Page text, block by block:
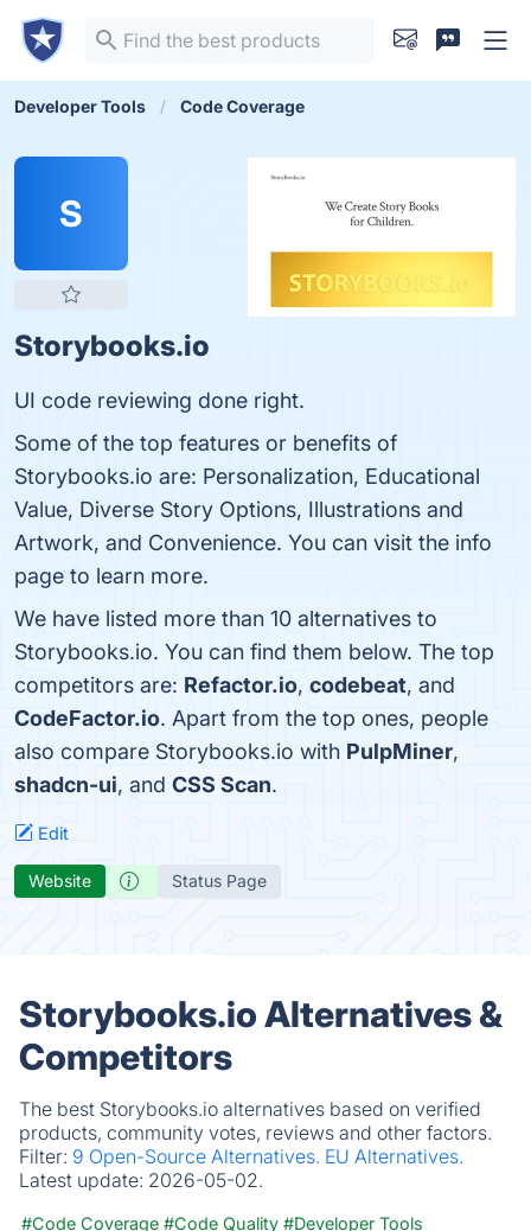
Developer Tools Code Coverage
S
Storybooks.io
UI code reviewing done right.
Some of the top features or benefits of
Storybooks.io are: Personalization, Educational
Value, Diverse Story Options, Illustrations and
Artwork, and Convenience. You can visit the info
page to learn more.
We have listed more than 10 alternatives to
Storybooks.io. You can find them below. The top
competitors are: Refactor.io, codebeat, and
CodeFactor.io. Apart from the top ones, people
also compare Storybooks.io with PulpMiner,
shadcn-ui, and CSS Scan.
Edit
Website Status Page
Storybooks.io Alternatives &
Competitors
The best Storybooks.io alternatives based on verified
products, community votes, reviews and other factors.
Filter: 9 Open-Source Alternatives. EU Alternatives.
Latest update: 2026-05-02.
#Code Coverage #Code Quality #Developer Tools